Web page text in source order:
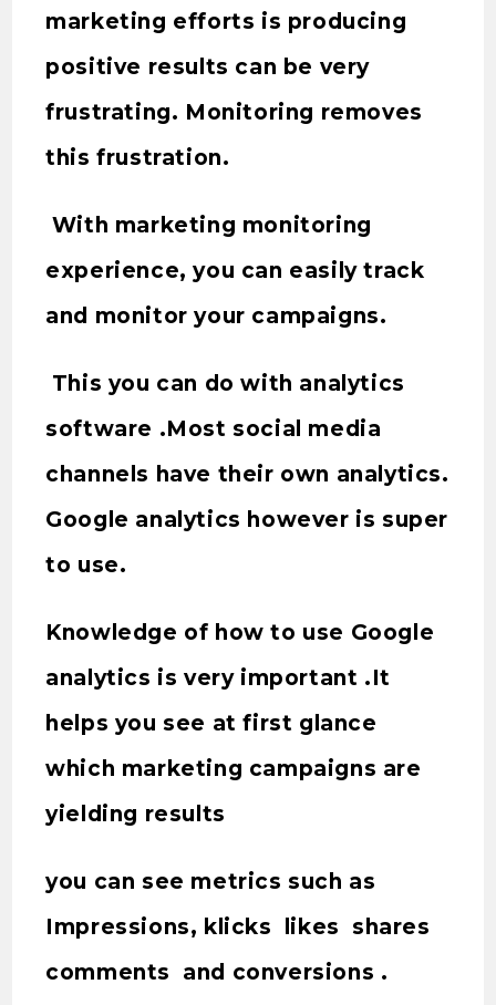
marketing efforts is producing
positive results can be very
frustrating. Monitoring removes
this frustration.
With marketing monitoring
experience, you can easily track
and monitor your campaigns.
This you can do with analytics
software .Most social media
channels have their own analytics.
Google analytics however is super
to use.
Knowledge of how to use Google
analytics is very important .It
helps you see at first glance
which marketing campaigns are
yielding results
you can see metrics such as
Impressions, klicks likes shares
comments and conversions .